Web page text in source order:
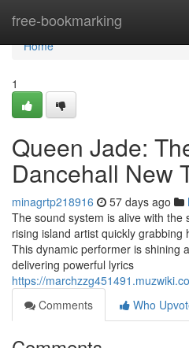
free-bookmarking
Home
Home
1
Queen Jade:
Dancehall New
minagrtp218916 57 days ago
The sound system is alive with the
rising island artist quickly
This dynamic performer is shining
delivering powerful lyrics
https://
Comments
Who